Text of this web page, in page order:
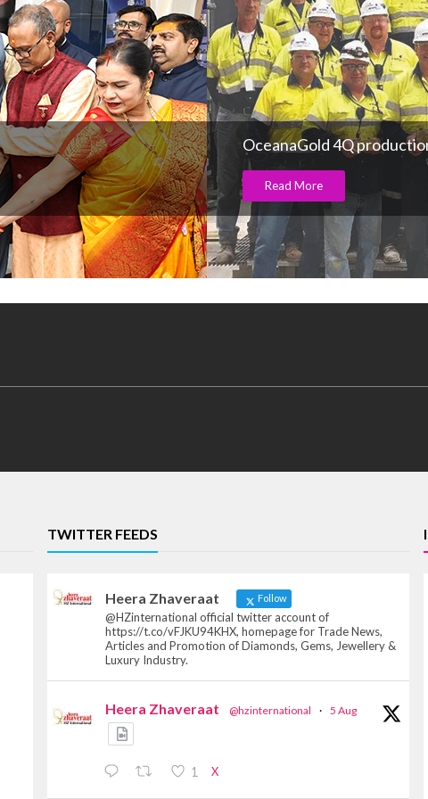
OceanaGold 4Q
Read More
TWITTER FEEDS
Heera Zhaveraat Follow
@HZinternational official twitter account of
https://t.co/vFJKU94KHX, homepage for Trade News,
Articles and Promotion of Diamonds, Gems, Jewellery &
Luxury Industry.
Heera Zhaveraat @hzinternational · 5 Aug
1 X